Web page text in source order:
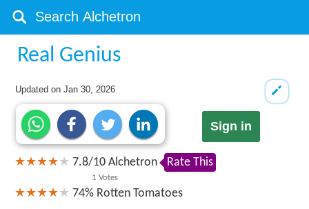
Real Genius
Updated onJan 30, 2026
Sign in
7.8/10
1 Votes
Alchetron Rate This
74% Rotten Tomatoes